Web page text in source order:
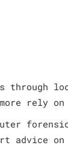
more rely
advice